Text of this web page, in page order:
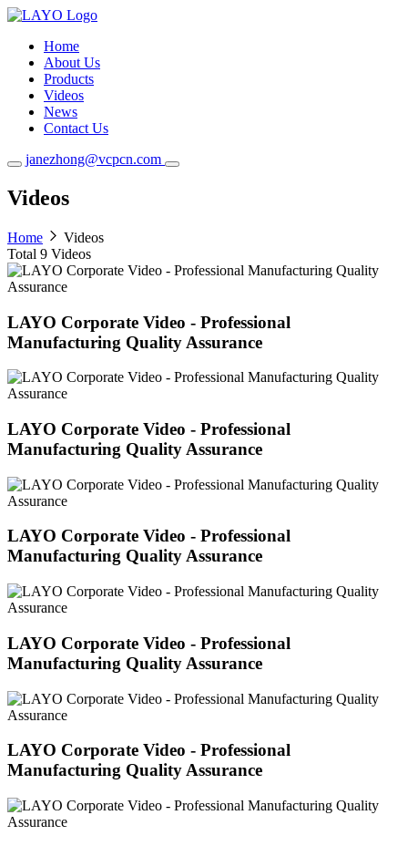
Home
About Us
Products
Videos
News
Contact Us
janezhong@vcpcn.com
Videos
Home
Videos
Total 9 Videos
LAYO Corporate Video - Professional
Manufacturing Quality Assurance
LAYO Corporate Video - Professional
Manufacturing Quality Assurance
LAYO Corporate Video - Professional
Manufacturing Quality Assurance
LAYO Corporate Video - Professional
Manufacturing Quality Assurance
LAYO Corporate Video - Professional
Manufacturing Quality Assurance